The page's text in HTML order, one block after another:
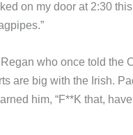
on my door at 2:30
who once told the
are big with the Irish.
him, “F**K that,